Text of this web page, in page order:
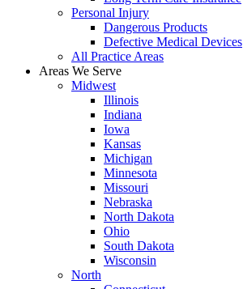
Personal Injury
Dangerous Products
Defective Medical Devices
All Practice Areas
Areas We Serve
Midwest
Illinois
Indiana
Iowa
Kansas
Michigan
Minnesota
Missouri
Nebraska
North Dakota
Ohio
South Dakota
Wisconsin
North